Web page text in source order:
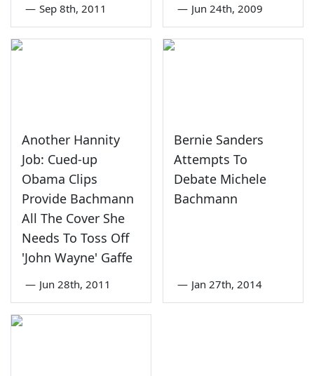
— Sep 8th, 2011 — Jun 24th, 2009
Another Hannity
Job: Cued-up
Obama Clips
Provide Bachmann
All The Cover She
Needs To Toss Off
'John Wayne' Gaffe
— Jun 28th, 2011
Bernie Sanders
Attempts To
Debate Michele
Bachmann
— Jan 27th, 2014